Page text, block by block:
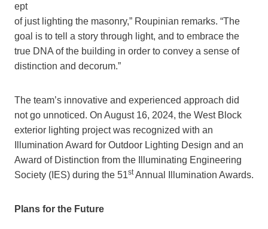
ept
of just lighting the masonry,” Roupinian remarks. “The
goal is to tell a story through light, and to embrace the
true DNA of the building in order to convey a sense of
distinction and decorum.”
The team’s innovative and experienced approach did
not go unnoticed. On August 16, 2024, the West Block
exterior lighting project was recognized with an
Illumination Award for Outdoor Lighting Design and an
Award of Distinction from the Illuminating Engineering
Society (IES) during the 51stAnnual Illumination Awards.
Plans for the Future